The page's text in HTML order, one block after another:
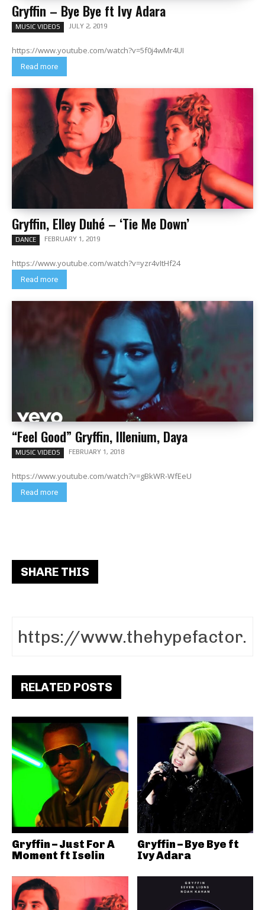
Gryffin – Bye Bye ft Ivy Adara
MUSIC VIDEOS JULY 2, 2019
https://www.youtube.com/watch?v=5f0j4wMr4UI
Read more
Gryffin, Elley Duhé – ‘Tie Me Down’
DANCE FEBRUARY 1, 2019
https://www.youtube.com/watch?v=yzr4vItHf24
Read more
“Feel Good” Gryffin, Illenium, Daya
MUSIC VIDEOS FEBRUARY 1, 2018
https://www.youtube.com/watch?v=gBkWR-WfEeU
Read more
SHARE THIS
RELATED POSTS
Gryffin – Just For A
Moment ft Iselin
Gryffin – Bye Bye ft
Ivy Adara